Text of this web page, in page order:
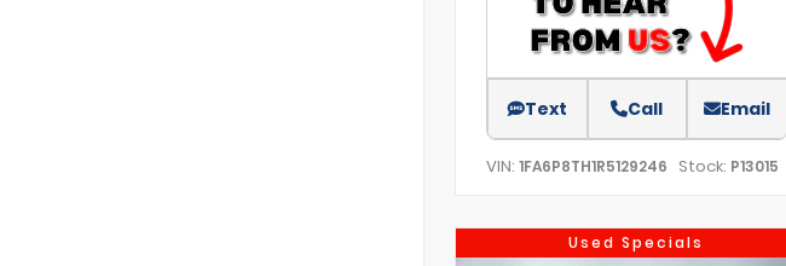
Text Call Email
VIN: 1FA6P8TH1R5129246 Stock: P13015
Used Specials